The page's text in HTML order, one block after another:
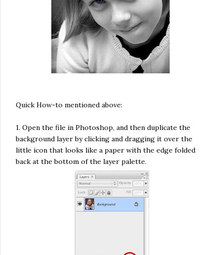
Quick How-to mentioned above:
1. Open the file in Photoshop, and then duplicate the
background layer by clicking and dragging it over the
little icon that looks like a paper with the edge folded
back at the bottom of the layer palette.